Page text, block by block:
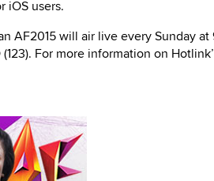
iOS users.
AF2015 will air live every Sunday
(123). For more information on